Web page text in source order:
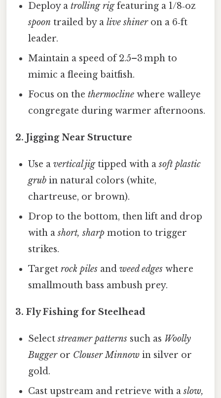
Deploy atrolling rigfeaturing a 1/8‑oz
spoon trailed by alive shineron a 6‑ft
leader.
Maintain a speed of 2.5–3 mph to
mimic a fleeing baitfish.
Focus on thethermocline where walleye
congregate during warmer afternoons.
2. Jigging Near Structure
Use avertical jigtipped with asoft plastic
grub in natural colors (white,
chartreuse, or brown).
Drop to the bottom, then lift and drop
with ashort, sharp motion to trigger
strikes.
Targetrock piles andweed edges where
smallmouth bass ambush prey.
3. Fly Fishing for Steelhead
Selectstreamer patterns such as Woolly
Buggeror Clouser Minnow in silver or
gold.
Cast upstream and retrieve with aslow,